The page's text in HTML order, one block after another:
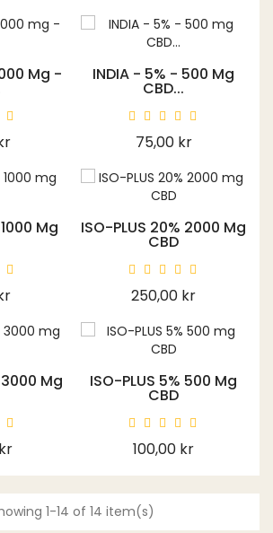
Mg - INDIA - 5% - 500 Mg
CBD...
Price
75,00 kr
Mg ISO-PLUS 20% 2000 Mg
CBD
Price
250,00 kr
3000 Mg ISO-PLUS 5% 500 Mg
CBD
Price
100,00 kr
1-14 of 14 item(s)